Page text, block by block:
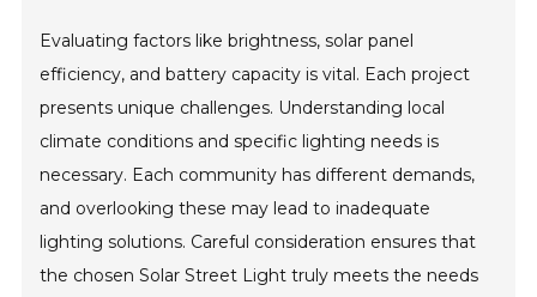
Evaluating factors like brightness, solar panel
efficiency, and battery capacity is vital. Each project
presents unique challenges. Understanding local
climate conditions and specific lighting needs is
necessary. Each community has different demands,
and overlooking these may lead to inadequate
lighting solutions. Careful consideration ensures that
the chosen Solar Street Light truly meets the needs